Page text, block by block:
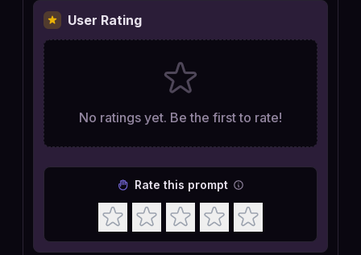
User Rating
No ratings yet. Be the first to rate!
Rate this prompt